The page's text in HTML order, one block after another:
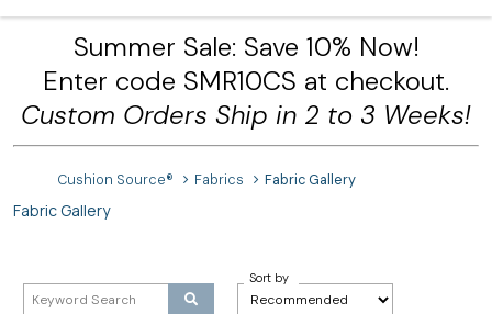
Summer Sale: Save 10% Now!
Enter code SMR10CS at checkout.
Custom Orders Ship in 2 to 3 Weeks!
Cushion Source® Fabrics Fabric Gallery
Fabric Gallery
Sort by